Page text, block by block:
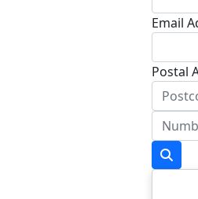
Email
Postal